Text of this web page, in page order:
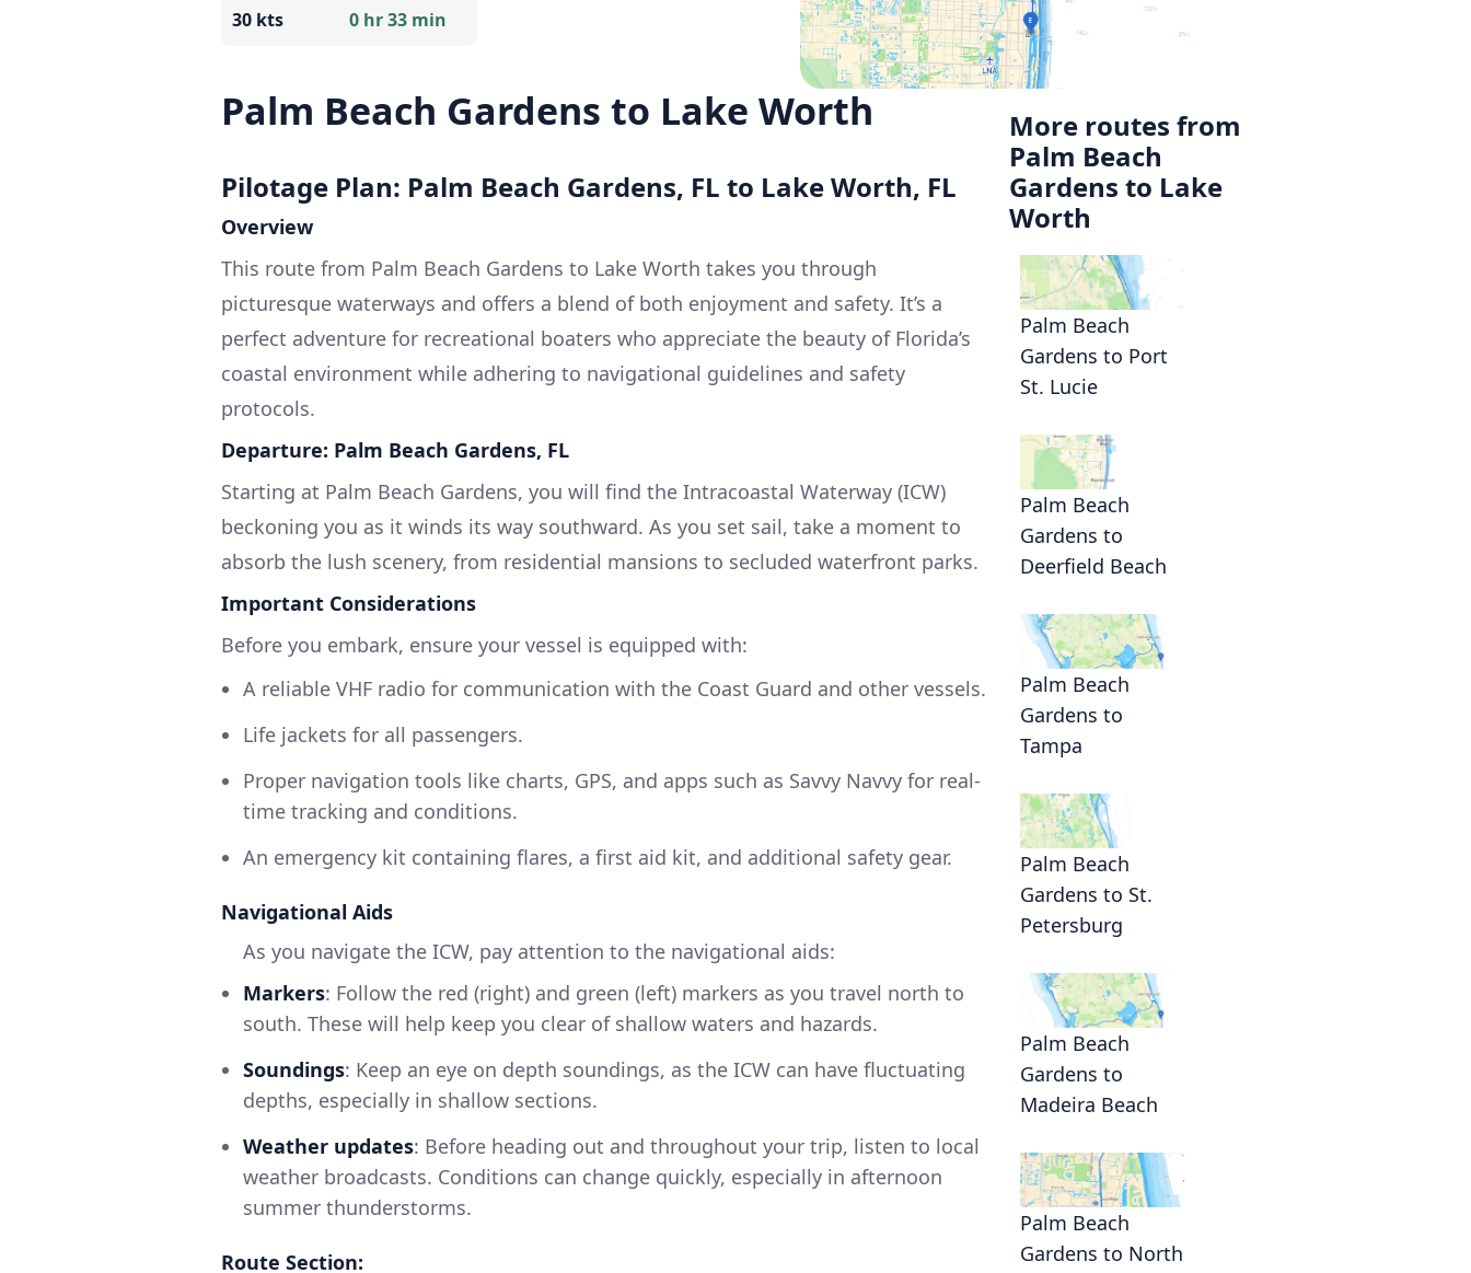
30 kts
0 hr 33 min
Palm Beach Gardens to Lake Worth
Pilotage Plan: Palm Beach Gardens, FL to Lake Worth, FL
Overview
This route from Palm Beach Gardens to Lake Worth takes you through
picturesque waterways and offers a blend of both enjoyment and safety. It’s a
perfect adventure for recreational boaters who appreciate the beauty of Florida’s
coastal environment while adhering to navigational guidelines and safety
protocols.
Departure: Palm Beach Gardens, FL
Starting at Palm Beach Gardens, you will find the Intracoastal Waterway (ICW)
beckoning you as it winds its way southward. As you set sail, take a moment to
absorb the lush scenery, from residential mansions to secluded waterfront parks.
Important Considerations
Before you embark, ensure your vessel is equipped with:
A reliable VHF radio for communication with the Coast Guard and other vessels.
Life jackets for all passengers.
Proper navigation tools like charts, GPS, and apps such as Savvy Navvy for real-
time tracking and conditions.
An emergency kit containing flares, a first aid kit, and additional safety gear.
Navigational Aids
As you navigate the ICW, pay attention to the navigational aids:
Markers: Follow the red (right) and green (left) markers as you travel north to
south. These will help keep you clear of shallow waters and hazards.
Soundings: Keep an eye on depth soundings, as the ICW can have fluctuating
depths, especially in shallow sections.
Weather updates: Before heading out and throughout your trip, listen to local
weather broadcasts. Conditions can change quickly, especially in afternoon
summer thunderstorms.
Route Section:
More routes from
Palm Beach
Gardens to Lake
Worth
Palm Beach
Gardens to Port
St. Lucie
Palm Beach
Gardens to
Deerfield Beach
Palm Beach
Gardens to
Tampa
Palm Beach
Gardens to St.
Petersburg
Palm Beach
Gardens to
Madeira Beach
Palm Beach
Gardens to North